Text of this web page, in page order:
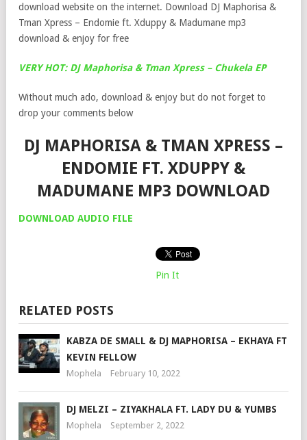
download website on the internet. Download DJ Maphorisa &
Tman Xpress – Endomie ft. Xduppy & Madumane mp3
download & enjoy for free
VERY HOT: DJ Maphorisa & Tman Xpress – Chukela EP
Without much ado, download & enjoy but do not forget to
drop your comments below
DJ MAPHORISA & TMAN XPRESS –
ENDOMIE FT. XDUPPY &
MADUMANE MP3 DOWNLOAD
DOWNLOAD AUDIO FILE
Pin It
RELATED POSTS
KABZA DE SMALL & DJ MAPHORISA – EKHAYA FT
KEVIN FELLOW
Mophela February 10, 2022
DJ MELZI – ZIYAKHALA FT. LADY DU & YUMBS
Mophela September 2, 2022